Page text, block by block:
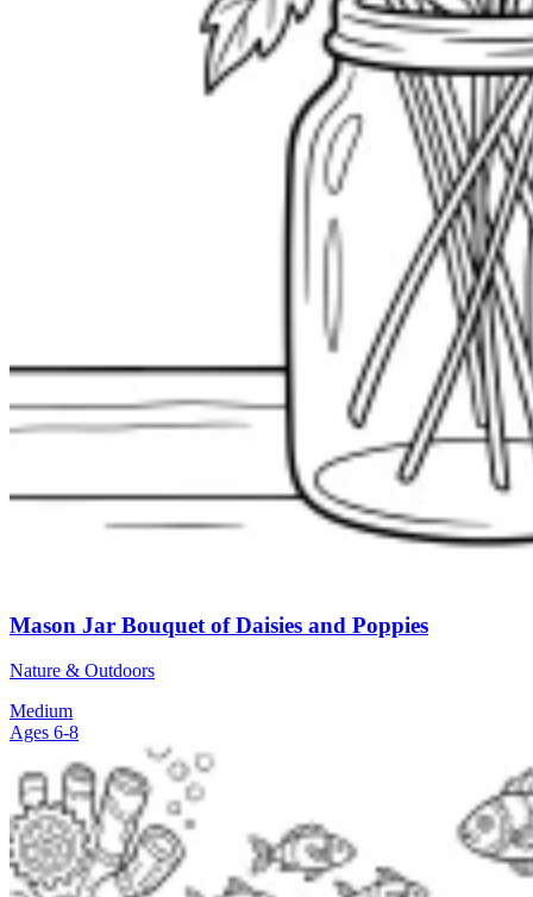
Mason Jar Bouquet of Daisies and Poppies
Nature & Outdoors
Medium
Ages 6-8